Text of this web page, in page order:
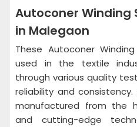
Autoconer Winding
in Malegaon
These Autoconer
used in the textile
through various quality
reliability and
manufactured from the
and cutting-edge